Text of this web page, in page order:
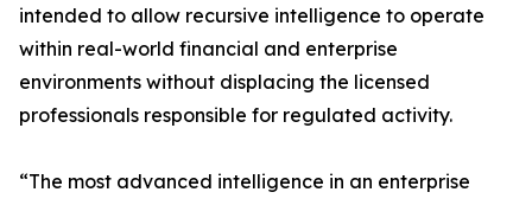
intended to allow recursive intelligence to operate
within real-world financial and enterprise
environments without displacing the licensed
professionals responsible for regulated activity.
“The most advanced intelligence in an enterprise